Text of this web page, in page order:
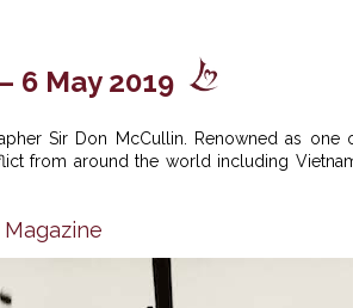
6 May 2019
Sir Don McCullin. Renowned as one
from around the world including